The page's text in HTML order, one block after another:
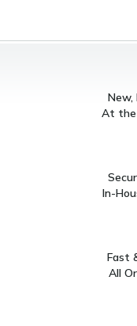
New,
At the
In-
Fast
All